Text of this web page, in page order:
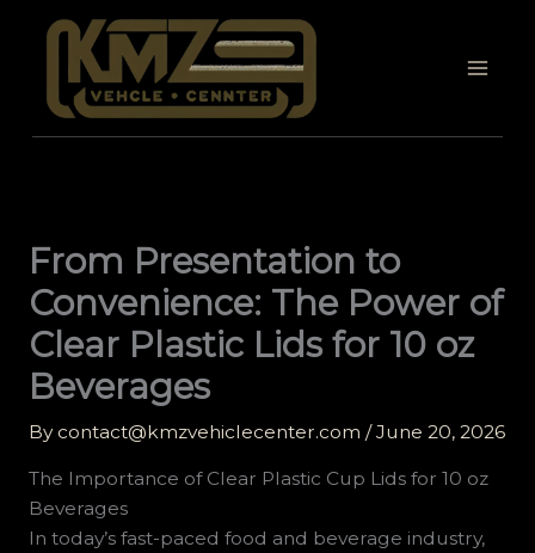
From Presentation to
Convenience: The Power of
Clear Plastic Lids for 10 oz
Beverages
By contact@kmzvehiclecenter.com /June 20, 2026
The Importance of Clear Plastic Cup Lids for 10 oz
Beverages
In today’s fast-paced food and beverage industry,